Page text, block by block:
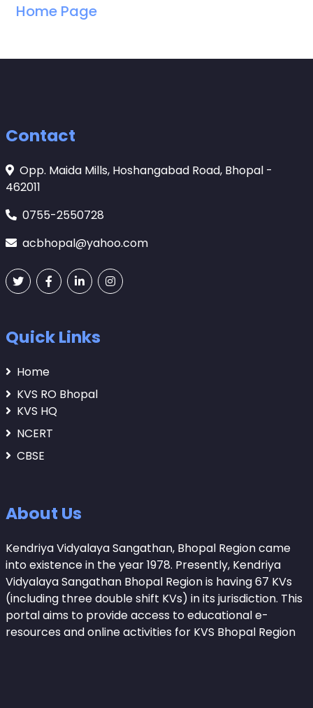
Home Page
Contact
Opp. Maida Mills, Hoshangabad Road, Bhopal -
462011
0755-2550728
acbhopal@yahoo.com
Quick Links
Home
KVS RO Bhopal
KVS HQ
NCERT
CBSE
About Us
Kendriya Vidyalaya Sangathan, Bhopal Region came
into existence in the year 1978. Presently, Kendriya
Vidyalaya Sangathan Bhopal Region is having 67 KVs
(including three double shift KVs) in its jurisdiction. This
portal aims to provide access to educational e-
resources and online activities for KVS Bhopal Region